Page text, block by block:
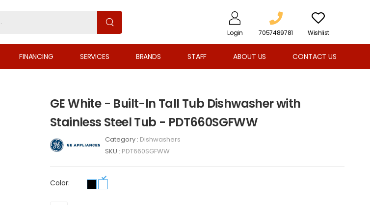
Login 7057489781 Wishlist
FINANCING SERVICES BRANDS STAFF ABOUT US CONTACT US
GE White - Built-In Tall Tub Dishwasher with
Stainless Steel Tub - PDT660SGFWW
Category : Dishwashers
SKU : PDT660SGFWW
Color: